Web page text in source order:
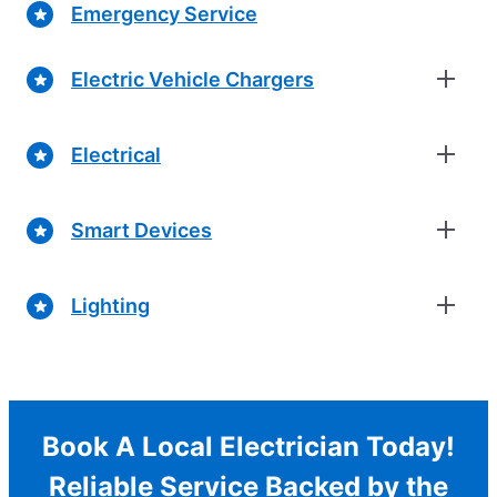
Emergency Service
Electric Vehicle Chargers
Electrical
Smart Devices
Lighting
Book A Local Electrician Today!
Reliable Service Backed by the